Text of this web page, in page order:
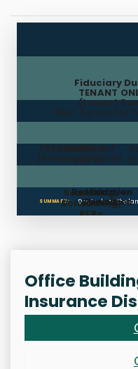
Fiduciary
TENANT
(Lowest
Best Terms for
Landlord
Pays Fee
FREE RENT
TI ALLOWANCE
(Build-out Cash)
Searching,
Scheduling,
RFPs
Restoration
Clauses
Holdover
Penalties
SUMMARY: Don’t rely on the
Office
Insurance